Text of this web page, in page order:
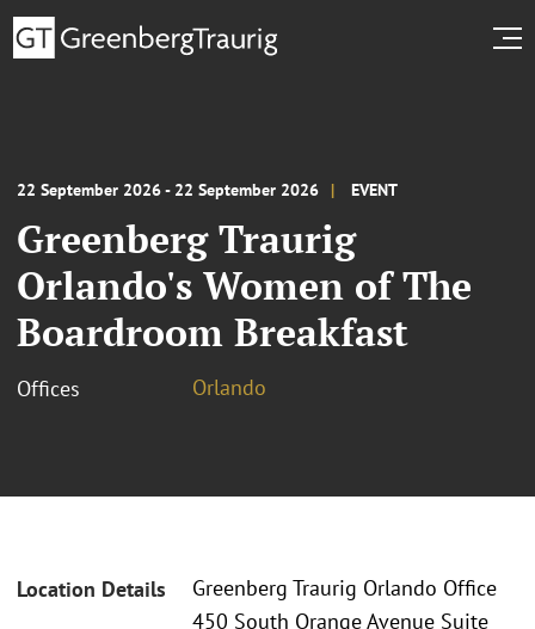
22 September 2026 - 22 September 2026 EVENT
Greenberg Traurig
Orlando's Women of The
Boardroom Breakfast
Offices Orlando
Location Details
Greenberg Traurig Orlando Office
450 South Orange Avenue Suite